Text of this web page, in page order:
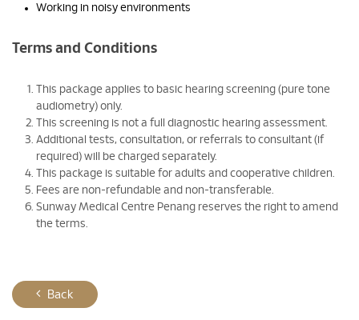
Working in noisy environments
Terms and Conditions
This package applies to basic hearing screening (pure tone
audiometry) only.
This screening is not a full diagnostic hearing assessment.
Additional tests, consultation, or referrals to consultant (if
required) will be charged separately.
This package is suitable for adults and cooperative children.
Fees are non-refundable and non-transferable.
Sunway Medical Centre Penang reserves the right to amend
the terms.
Back